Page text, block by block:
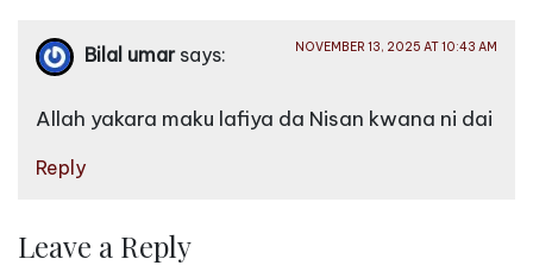
Bilal umar says: NOVEMBER 13, 2025 AT 10:43 AM
Allah yakara maku lafiya da Nisan kwana ni dai
Reply
Leave a Reply